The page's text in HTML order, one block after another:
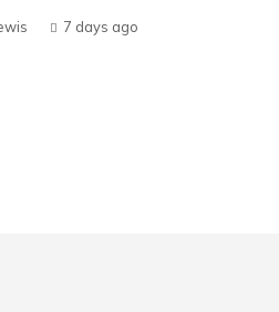
7 days ago